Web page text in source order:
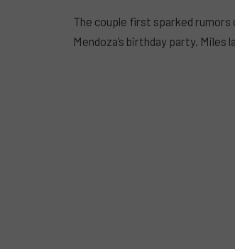
The couple first sparked
Mendoza’s birthday party.